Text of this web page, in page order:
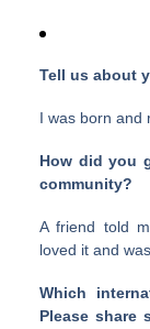
Tell us about
I was born and
How did you
community?
A friend told
loved it and
Which
Please share